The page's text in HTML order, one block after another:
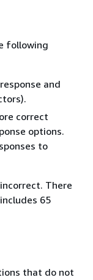
following
and
correct
options.
to
There
65
that do not